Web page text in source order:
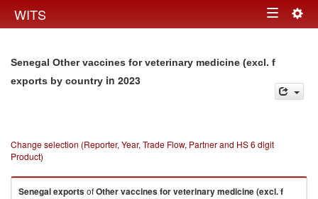
WITS Toggle
Senegal Other vaccines for veterinary medicine (excl. f
exports by country in 2023
Change selection (Reporter, Year, Trade Flow, Partner and HS 6 digit
Product)
SenegalexportsofOther vaccines for veterinary medicine (excl. f